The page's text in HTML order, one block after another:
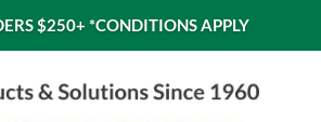
$250+ *CONDITIONS APPLY